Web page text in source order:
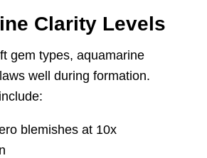
Clarity Levels
gem types, aquamarine
well during formation.
blemishes at 10x